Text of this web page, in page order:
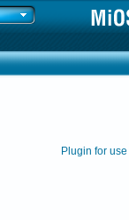
Plugin for